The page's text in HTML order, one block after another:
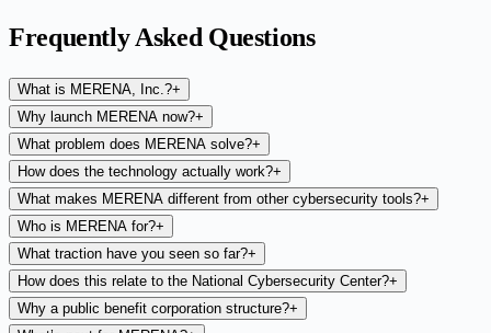
Frequently Asked Questions
What is MERENA, Inc.?+
Why launch MERENA now?+
What problem does MERENA solve?+
How does the technology actually work?+
What makes MERENA different from other cybersecurity tools?+
Who is MERENA for?+
What traction have you seen so far?+
How does this relate to the National Cybersecurity Center?+
Why a public benefit corporation structure?+